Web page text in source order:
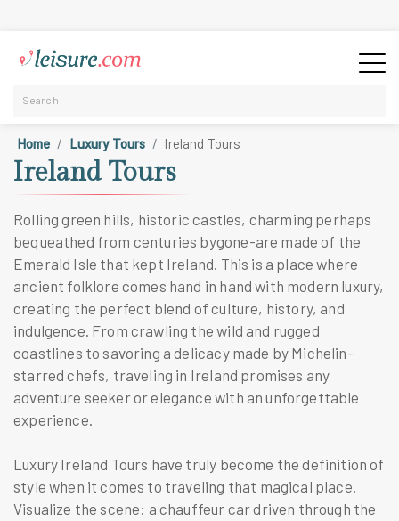
Home Luxury Tours Ireland Tours
Ireland Tours
Rolling green hills, historic castles, charming perhaps
bequeathed from centuries bygone-are made of the
Emerald Isle that kept Ireland. This is a place where
ancient folklore comes hand in hand with modern luxury,
creating the perfect blend of culture, history, and
indulgence. From crawling the wild and rugged
coastlines to savoring a delicacy made by Michelin-
starred chefs, traveling in Ireland promises any
adventure seeker or elegance with an unforgettable
experience.
Luxury Ireland Tours have truly become the definition of
style when it comes to traveling that magical place.
Visualize the scene: a chauffeur car driven through the